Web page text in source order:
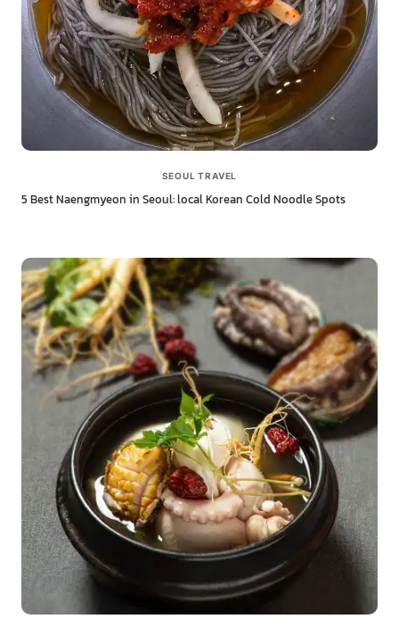
SEOUL TRAVEL
5 Best Naengmyeon in Seoul: local Korean Cold Noodle Spots